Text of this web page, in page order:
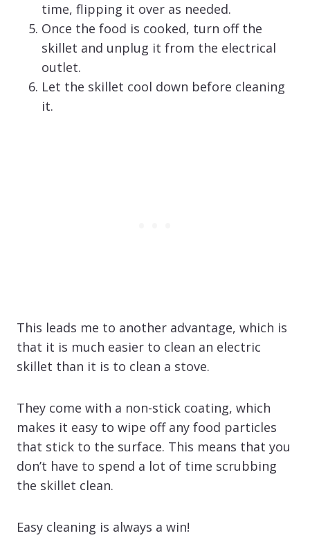
time, flipping it over as needed.
Once the food is cooked, turn off the
skillet and unplug it from the electrical
outlet.
Let the skillet cool down before cleaning
it.
This leads me to another advantage, which is
that it is much easier to clean an electric
skillet than it is to clean a stove.
They come with a non-stick coating, which
makes it easy to wipe off any food particles
that stick to the surface. This means that you
don’t have to spend a lot of time scrubbing
the skillet clean.
Easy cleaning is always a win!